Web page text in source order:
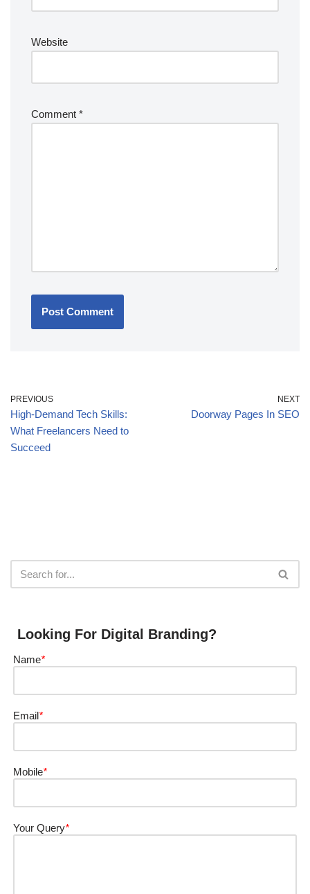
Website
Comment *
PREVIOUS
High-Demand Tech Skills:
What Freelancers Need to
Succeed
NEXT
Doorway Pages In SEO
Looking For Digital Branding?
Name*
Email *
Mobile*
Your Query*